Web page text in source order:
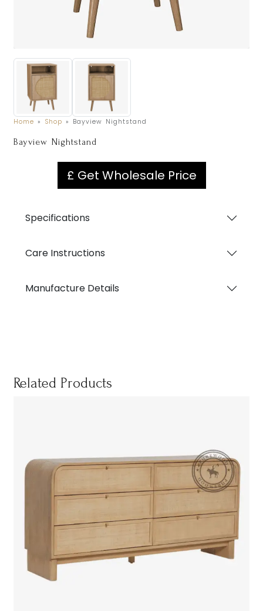
Home » Shop » Bayview Nightstand
Bayview Nightstand
£ Get Wholesale Price
Specifications
Care Instructions
Manufacture Details
Related Products